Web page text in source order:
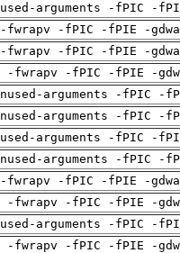
arguments -fPIC -
-fwrapv -fPIC -fPIE -
-fwrapv -fPIC -fPIE -
-fwrapv -fPIC -fPIE -
arguments -fPIC -
arguments -fPIC -
arguments -fPIC -
arguments -fPIC -
-fwrapv -fPIC -fPIE -
-fwrapv -fPIC -fPIE -
arguments -fPIC -
-fwrapv -fPIC -fPIE -